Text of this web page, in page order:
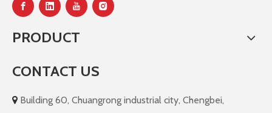
PRODUCT
CONTACT US
 Building 60, Chuangrong industrial city, Chengbei,